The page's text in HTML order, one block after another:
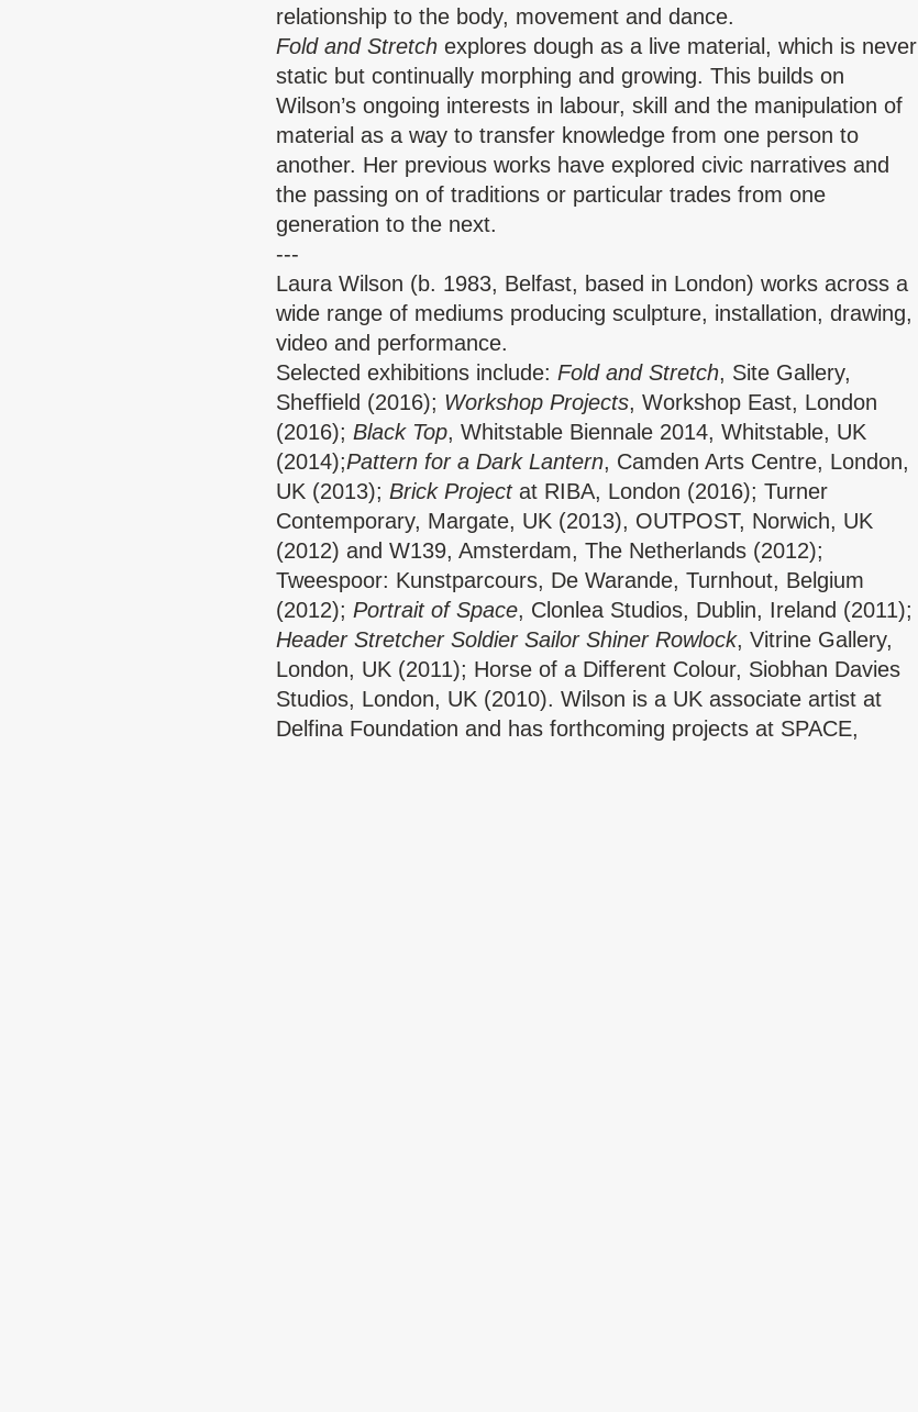
relationship to the body, movement and dance.
Fold and Stretch explores dough as a live material, which is never
static but continually morphing and growing. This builds on
Wilson’s ongoing interests in labour, skill and the manipulation of
material as a way to transfer knowledge from one person to
another. Her previous works have explored civic narratives and
the passing on of traditions or particular trades from one
generation to the next.
---
Laura Wilson (b. 1983, Belfast, based in London) works across a
wide range of mediums producing sculpture, installation, drawing,
video and performance.
Selected exhibitions include: Fold and Stretch, Site Gallery,
Sheffield (2016); Workshop Projects, Workshop East, London
(2016); Black Top, Whitstable Biennale 2014, Whitstable, UK
(2014);Pattern for a Dark Lantern, Camden Arts Centre, London,
UK (2013); Brick Projectat RIBA, London (2016); Turner
Contemporary, Margate, UK (2013), OUTPOST, Norwich, UK
(2012) and W139, Amsterdam, The Netherlands (2012);
Tweespoor: Kunstparcours, De Warande, Turnhout, Belgium
(2012); Portrait of Space, Clonlea Studios, Dublin, Ireland (2011);
Header Stretcher Soldier Sailor Shiner Rowlock, Vitrine Gallery,
London, UK (2011); Horse of a Different Colour, Siobhan Davies
Studios, London, UK (2010). Wilson is a UK associate artist at
Delfina Foundation and has forthcoming projects at SPACE,